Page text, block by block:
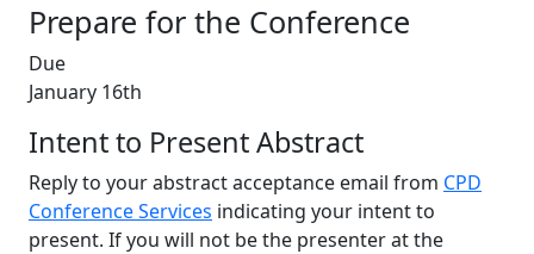
Prepare for the Conference
Due
January 16th
Intent to Present Abstract
Reply to your abstract acceptance email from CPD
Conference Services indicating your intent to
present. If you will not be the presenter at the